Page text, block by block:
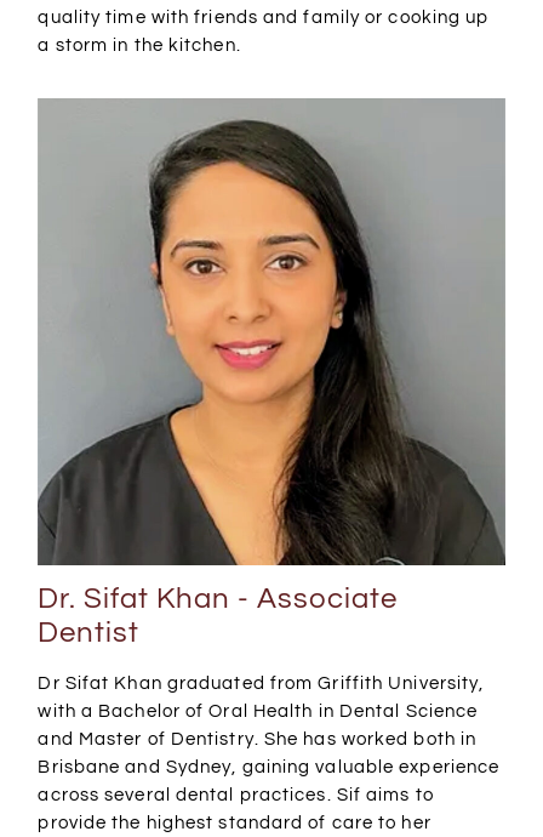
quality time with friends and family or cooking up
a storm in the kitchen.
Dr. Sifat Khan - Associate
Dentist
Dr Sifat Khan graduated from Griffith University,
with a Bachelor of Oral Health in Dental Science
and Master of Dentistry. She has worked both in
Brisbane and Sydney, gaining valuable experience
across several dental practices. Sif aims to
provide the highest standard of care to her